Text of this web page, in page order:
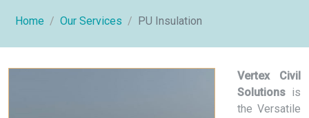
Home Our Services PU Insulation
Vertex Civil
Solutions is
the Versatile